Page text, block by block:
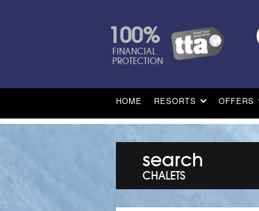
100%
FINANCIAL
PROTECTION
HOME RESORTS OFFERS
search
CHALETS